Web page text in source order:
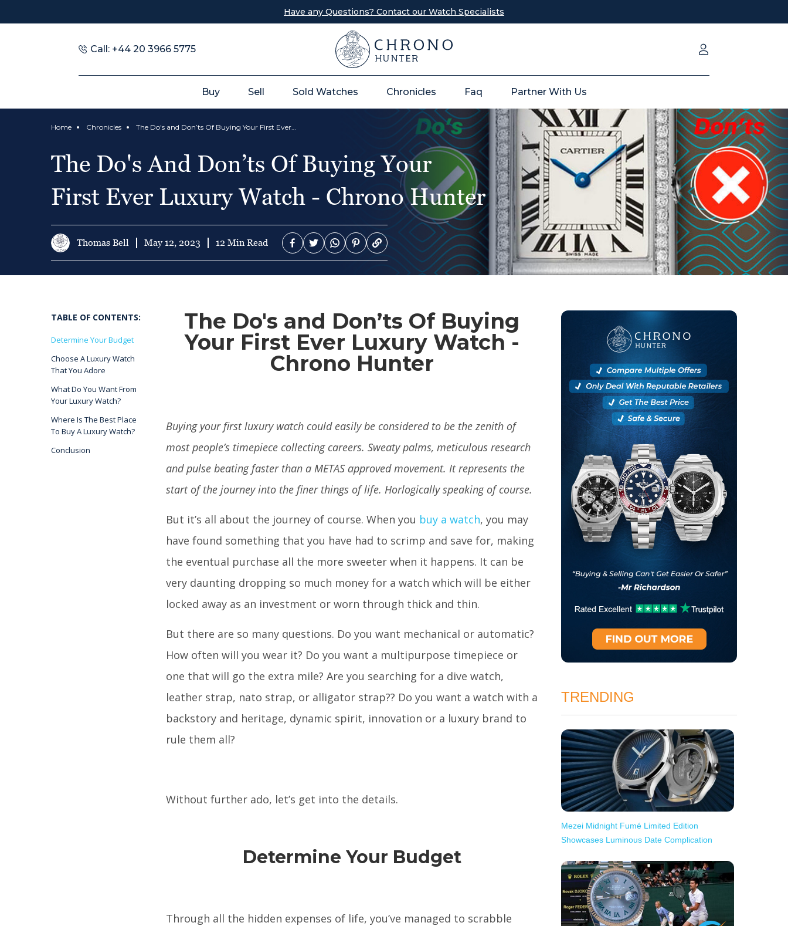
Have any Questions? Contact our Watch Specialists
Call: +44 20 3966 5775
Buy Sell Sold Watches Chronicles Faq Partner With Us
Home Chronicles The Do's and Don’ts Of Buying Your First Ever Luxury Watch - Chrono Hunter
The Do's And Don’ts Of Buying Your
First Ever Luxury Watch - Chrono Hunter
Thomas Bell May 12, 2023 12 Min Read
TABLE OF CONTENTS:
Determine Your Budget
Choose A Luxury Watch
That You Adore
What Do You Want From
Your Luxury Watch?
Where Is The Best Place
To Buy A Luxury Watch?
Conclusion
The Do's and Don’ts Of Buying
Your First Ever Luxury Watch -
Chrono Hunter
Buying your first luxury watch could easily be considered to be the zenith of
most people’s timepiece collecting careers. Sweaty palms, meticulous research
and pulse beating faster than a METAS approved movement. It represents the
start of the journey into the finer things of life. Horlogically speaking of course.
But it’s all about the journey of course. When you buy a watch, you may
have found something that you have had to scrimp and save for, making
the eventual purchase all the more sweeter when it happens. It can be
very daunting dropping so much money for a watch which will be either
locked away as an investment or worn through thick and thin.
But there are so many questions. Do you want mechanical or automatic?
How often will you wear it? Do you want a multipurpose timepiece or
one that will go the extra mile? Are you searching for a dive watch,
leather strap, nato strap, or alligator strap?? Do you want a watch with a
backstory and heritage, dynamic spirit, innovation or a luxury brand to
rule them all?
Without further ado, let’s get into the details.
Determine Your Budget
Through all the hidden expenses of life, you’ve managed to scrabble
TRENDING
Mezei Midnight Fumé Limited Edition
Showcases Luminous Date Complication